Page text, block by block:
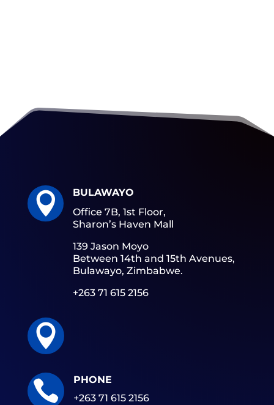

BULAWAYO
Office 7B, 1st Floor,
Sharon’s Haven Mall
139 Jason Moyo
Between 14th and 15th Avenues,
Bulawayo, Zimbabwe.
+263 71 615 2156


PHONE
+263 71 615 2156